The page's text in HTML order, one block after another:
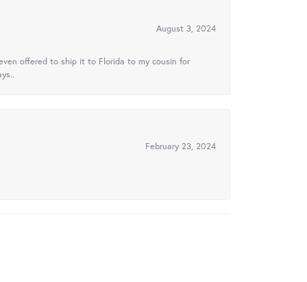
August 3, 2024
offered to ship it to Florida to my cousin for
February 23, 2024